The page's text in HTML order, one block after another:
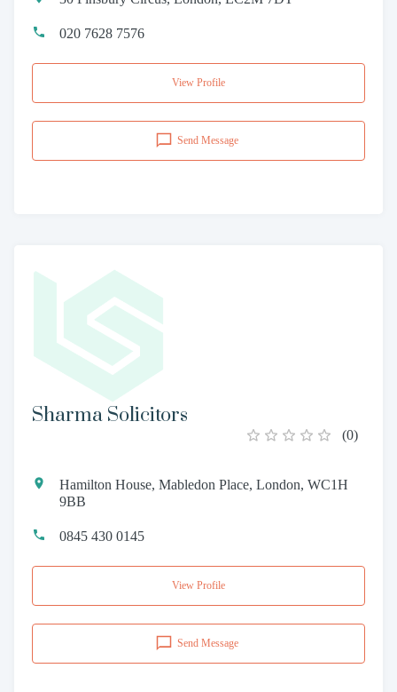
020 7628 7576
View Profile
Send Message
Sharma Solicitors
(0)
Hamilton House, Mabledon Place, London, WC1H
9BB
0845 430 0145
View Profile
Send Message